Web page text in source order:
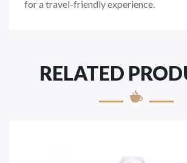
for a travel-friendly experience.
RELATED